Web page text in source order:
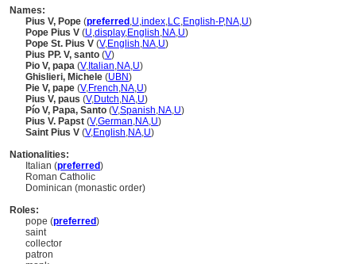
Names:
Pius V, Pope (preferred ,U,index,LC,English-P,NA,U)
Pope Pius V (U,display,English,NA,U)
Pope St. Pius V (V,English,NA,U)
Pius PP. V, santo (V)
Pio V, papa (V, Italian,NA,U)
Ghislieri, Michele (U BN)
Pie V, pape (V,French,NA,U)
Pius V, paus (V,Dutch,NA,U)
Pío V, Papa, Santo (V,Spanish,NA,U)
Pius V. Papst (V,German,NA,U)
Saint Pius V (V,English,NA,U)
Nationalities:
Italian (preferred)
Roman Catholic
Dominican (monastic order)
Roles:
pope (preferred)
saint
collector
patron